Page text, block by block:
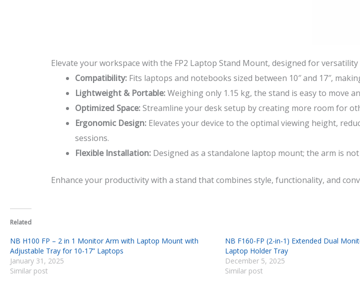
Elevate your workspace with the FP2 Laptop Stand Mount, designed for versatility
Compatibility: Fits laptops and notebooks sized between 10″ and 17″,
Lightweight & Portable:Weighing only 1.15 kg, the stand is easy to move
Optimized Space:Streamline your desk setup by creating more room for
Ergonomic Design: Elevates your device to the optimal viewing height,
sessions.
Flexible Installation: Designed as a standalone laptop mount; the arm is
Enhance your productivity with a stand that combines style, functionality, and
Related
NB H100 FP – 2 in 1 Monitor Arm with Laptop Mount with
Adjustable Tray for 10-17” Laptops
January 31, 2025
Similar post
NB F160-FP (2-in-1) Extended Dual
Laptop Holder Tray
December 5, 2025
Similar post